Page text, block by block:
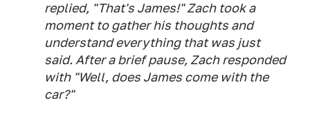
replied, "That's James!" Zach took a
moment to gather his thoughts and
understand everything that was just
said. After a brief pause, Zach responded
with "Well, does James come with the
car?"